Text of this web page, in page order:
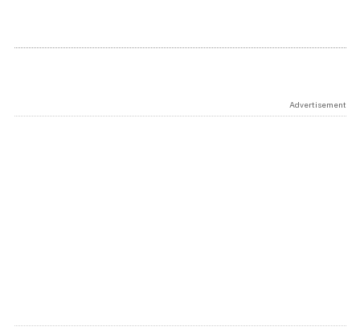
Advertisement